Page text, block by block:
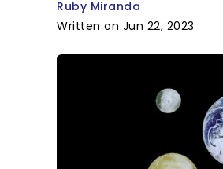
Ruby Miranda
Written on Jun 22, 2023